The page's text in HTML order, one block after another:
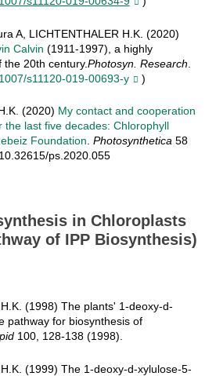
A, LICHTENTHALER H.K. (2020)
Calvin (1911-1997), a highly
20th century.Photosyn. Research
s11120-019-00693-y )
(2020) My contact and cooperation
the last five decades: Chlorophyll
Foundation. Photosynthetica58
ps.2020.055
in Chloroplasts
of IPP Biosynthesis)
(1998) The plants' 1-deoxy-d-
pathway for biosynthesis of
100, 128-138 (1998).
(1999) The 1-deoxy-d-xylulose-5-